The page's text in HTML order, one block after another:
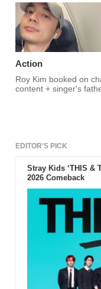
Action
Roy Kim booked on
content + singer's
EDITOR'S PICK
Stray Kids ‘THIS &
2026 Comeback